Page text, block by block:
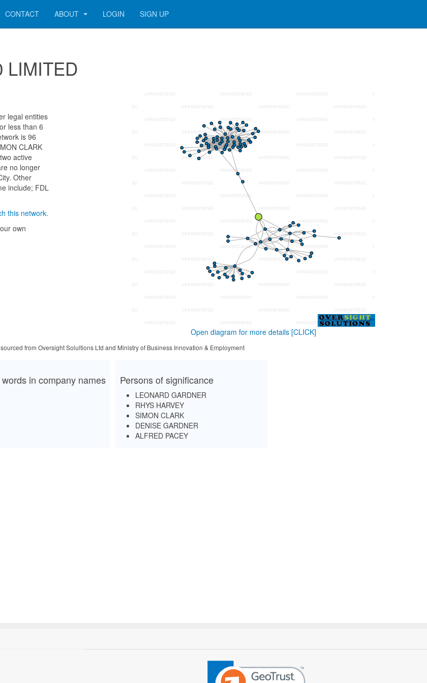
CONTACT ABOUT LOGIN SIGN UP
LIMITED
legal entities
less than 6
is 96
CLARK
active
no longer
Other
include; FDL
this network.
own
Open diagram for more details [CLICK]
from Oversight Solultions Ltd and Ministry of Business Innovation & Employment
in company names Persons of significance
LEONARD GARDNER
RHYS HARVEY
SIMON CLARK
DENISE GARDNER
ALFRED PACEY